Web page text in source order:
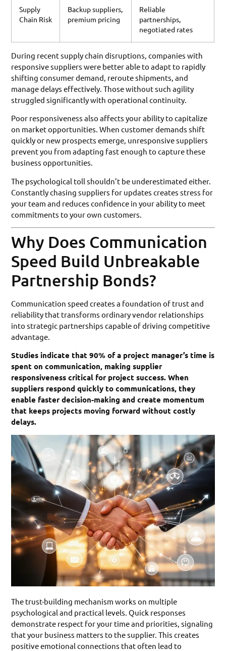
Supply
Chain Risk
Backup suppliers,
premium pricing
Reliable
partnerships,
negotiated rates
During recent supply chain disruptions, companies with
responsive suppliers were better able to adapt to rapidly
shifting consumer demand, reroute shipments, and
manage delays effectively. Those without such agility
struggled significantly with operational continuity.
Poor responsiveness also affects your ability to capitalize
on market opportunities. When customer demands shift
quickly or new prospects emerge, unresponsive suppliers
prevent you from adapting fast enough to capture these
business opportunities.
The psychological toll shouldn’t be underestimated either.
Constantly chasing suppliers for updates creates stress for
your team and reduces confidence in your ability to meet
commitments to your own customers.
Why Does Communication
Speed Build Unbreakable
Partnership Bonds?
Communication speed creates a foundation of trust and
reliability that transforms ordinary vendor relationships
into strategic partnerships capable of driving competitive
advantage.
Studies indicate that 90% of a project manager’s time is
spent on communication, making supplier
responsiveness critical for project success. When
suppliers respond quickly to communications, they
enable faster decision-making and create momentum
that keeps projects moving forward without costly
delays.
The trust-building mechanism works on multiple
psychological and practical levels. Quick responses
demonstrate respect for your time and priorities, signaling
that your business matters to the supplier. This creates
positive emotional connections that often lead to